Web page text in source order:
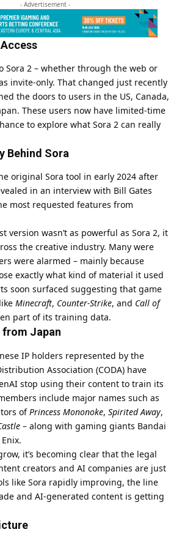
- Advertisement -
Sora 2 – whether through the web or
invite-only. That changed just recently
the doors to users in the US, Canada,
These users now have limited-time
to explore what Sora 2 can really
Behind Sora
original Sora tool in early 2024 after
in an interview with Bill Gates
most requested features from
version wasn’t as powerful as Sora 2, it
the creative industry. Many were
were alarmed – mainly because
exactly what kind of material it used
soon surfaced suggesting that game
Minecraft, Counter-Strike, and Call of
part of its training data.
from Japan
IP holders represented by the
Association (CODA) have
stop using their content to train its
include major names such as
ofPrincess Mononoke, Spirited Away,
– along with gaming giants Bandai
it’s becoming clear that the legal
creators and AI companies are just
like Sora rapidly improving, the line
and AI-generated content is getting